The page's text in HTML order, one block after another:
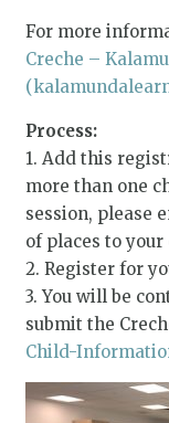
For more
Creche –
Process:
1. Add this
more than one
session, please
of places to your
2. Register for
3. You will be
submit the
Child-